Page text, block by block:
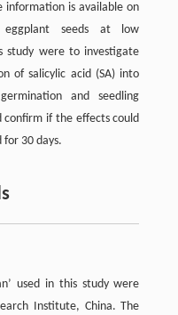
information is available on
seeds at low
study were to investigate
of salicylic acid (SA) into
and seedling
if the effects could
30 days.
used in this study were
Institute, China. The